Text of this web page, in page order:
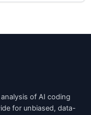
of AI coding
for unbiased, data-